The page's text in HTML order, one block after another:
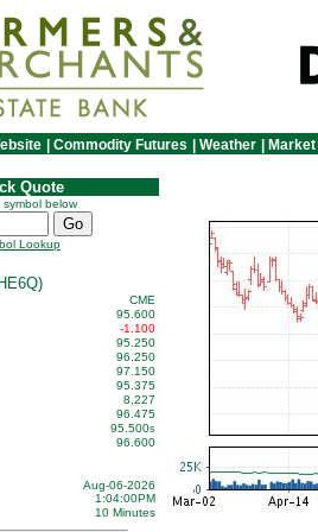
Commodity Futures Weather
Quote
below
Lookup
CME
95.600
-1.100
95.250
96.250
97.150
95.375
8,227
96.475
95.500s
96.600
Aug-06-2026
1:04:00PM
10 Minutes